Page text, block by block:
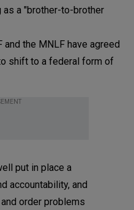
a "brother-to-brother
the MNLF have agreed
shift to a federal form of
put in place a
accountability, and
order problems